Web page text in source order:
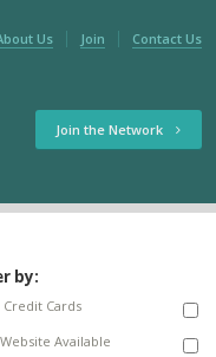
Us Join Contact Us
Join the Network
by:
Credit Cards
Website Available